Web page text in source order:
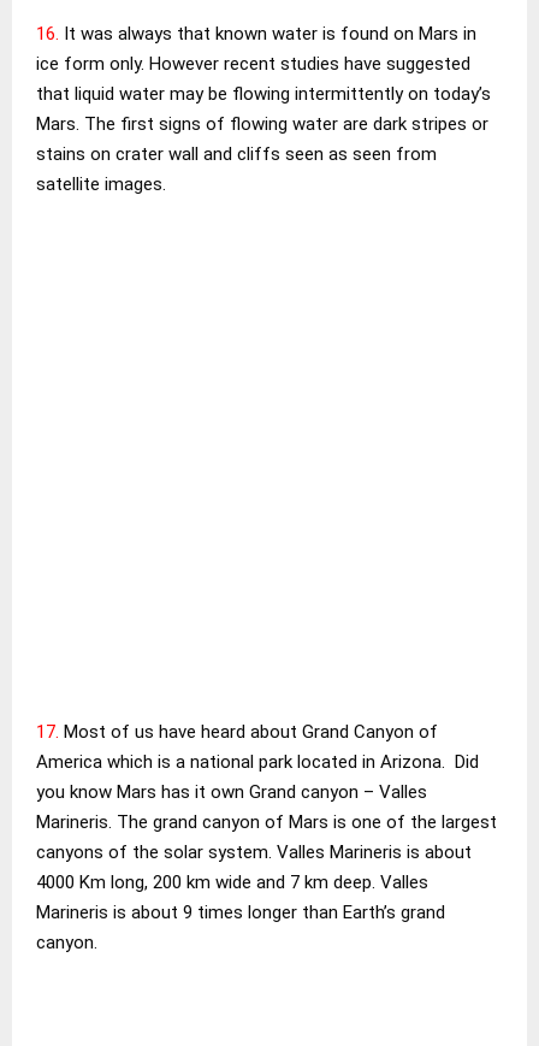
16. It was always that known water is found on Mars in
ice form only. However recent studies have suggested
that liquid water may be flowing intermittently on today’s
Mars. The first signs of flowing water are dark stripes or
stains on crater wall and cliffs seen as seen from
satellite images.
17. Most of us have heard about Grand Canyon of
America which is a national park located in Arizona. Did
you know Mars has it own Grand canyon – Valles
Marineris. The grand canyon of Mars is one of the largest
canyons of the solar system. Valles Marineris is about
4000 Km long, 200 km wide and 7 km deep. Valles
Marineris is about 9 times longer than Earth’s grand
canyon.